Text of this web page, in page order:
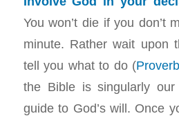
You won’t die if you don’t
minute. Rather wait upon
tell you what to do (
the Bible is singularly our
guide to God’s will. Once